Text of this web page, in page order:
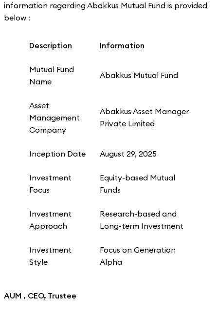
information regarding Abakkus Mutual Fund is provided
below :
Description Information
Mutual Fund
Name
Abakkus Mutual Fund
Asset
Management
Company
Abakkus Asset Manager
Private Limited
Inception Date August 29, 2025
Investment
Focus
Equity-based Mutual
Funds
Investment
Approach
Research-based and
Long-term Investment
Investment
Style
Focus on Generation
Alpha
AUM , CEO, Trustee